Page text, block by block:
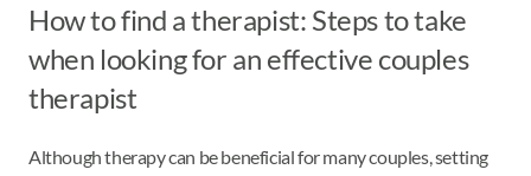
How to find a therapist: Steps to take
when looking for an effective couples
therapist
Although therapy can be beneficial for many couples, setting